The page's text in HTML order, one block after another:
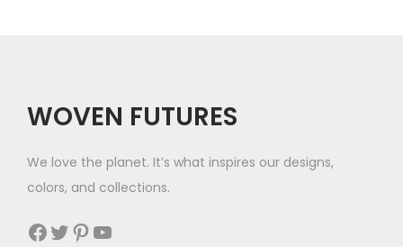
WOVEN FUTURES
We love the planet. It’s what inspires our designs,
colors, and collections.
Facebook Twitter Pinterest YouTube